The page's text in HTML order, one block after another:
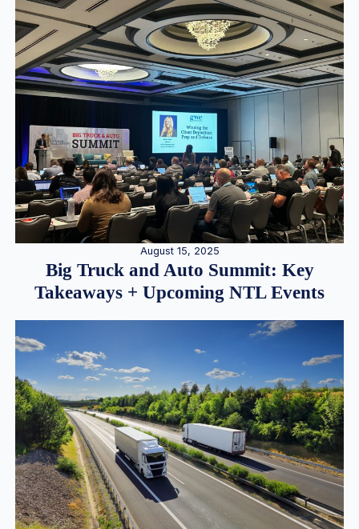
August 15, 2025
Big Truck and Auto Summit: Key
Takeaways + Upcoming NTL Events